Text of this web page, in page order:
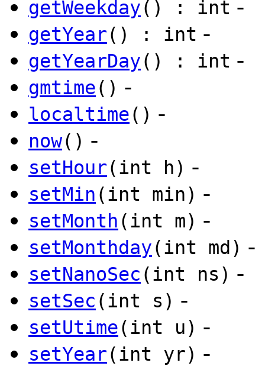
getWeekday() : int -
getYear() : int -
getYearDay() : int -
gmtime() -
localtime() -
now() -
setHour(int h) -
setMin (int min) -
setMonth (int m) -
setMonthday(int md) -
setNanoSec (int ns) -
setSec (int s) -
setUtime(int u) -
setYear(int yr) -